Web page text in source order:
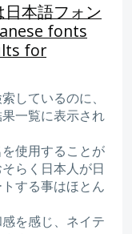
本語フォン
fonts
for
しているのに、
一覧に表示され
使用することが
らく日本人が日
する事はほとん
を感じ、ネイテ